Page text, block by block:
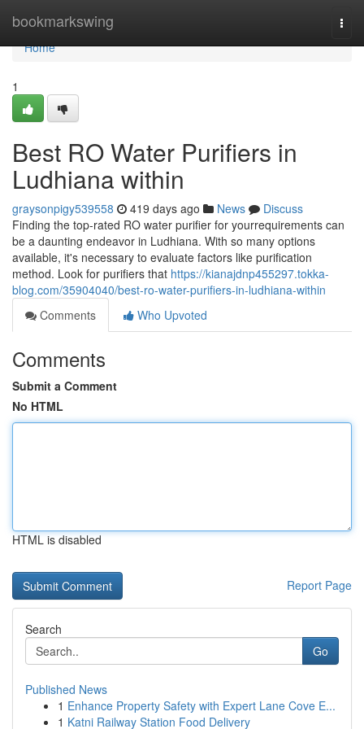
bookmarkswing
Home
Home
1
Best RO Water Purifiers in
Ludhiana within
graysonpigy539558 419 days ago News
Discuss
Finding the top-rated RO water purifier for yourrequirements can
be a daunting endeavor in Ludhiana. With so many options
available, it's necessary to evaluate factors like purification
method. Look for purifiers that https://kianajdnp455297.tokka-
blog.com/35904040/best-ro-water-purifiers-in-ludhiana-within
Comments
Who Upvoted
Comments
Submit a Comment
No HTML
HTML is disabled
Report Page
Search
Go
Published News
1 Enhance Property Safety with Expert Lane Cove E...
1 Katni Railway Station Food Delivery